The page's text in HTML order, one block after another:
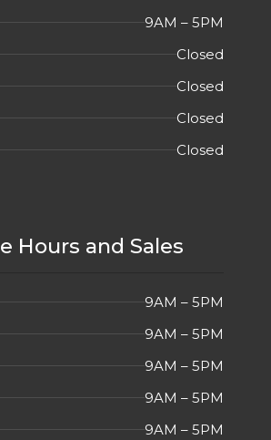
9AM – 5PM
Closed
Closed
Closed
Closed
Hours and Sales
9AM – 5PM
9AM – 5PM
9AM – 5PM
9AM – 5PM
9AM – 5PM